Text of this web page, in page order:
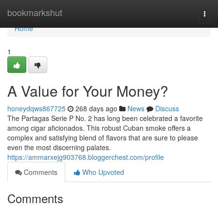
bookmarkshut
Home
Home
1
A Value for Your Money?
honeydqws867725 268 days ago News
Discuss
The Partagas Serie P No. 2 has long been celebrated a favorite
among cigar aficionados. This robust Cuban smoke offers a
complex and satisfying blend of flavors that are sure to please
even the most discerning palates.
https://ammarxejg903768.bloggerchest.com/profile
Comments
Who Upvoted
Comments